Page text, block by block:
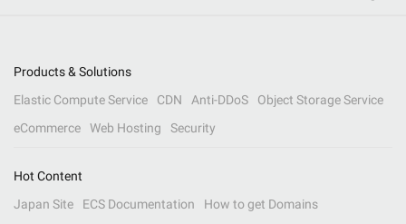
Products & Solutions
Elastic Compute Service
CDN Anti-DDoS
Object Storage Service
eCommerce
Web Hosting Security
Hot Content
Japan Site
ECS Documentation
How to get Domains